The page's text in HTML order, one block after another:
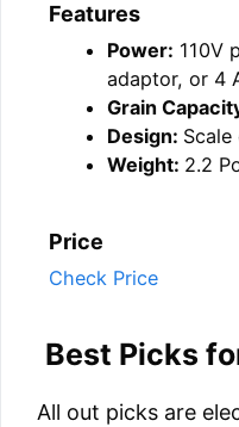
Features
Power: 110V
adaptor, or 4
Grain
Design: Scale
Weight: 2.2
Price
Check Price
Best Picks
All out picks are